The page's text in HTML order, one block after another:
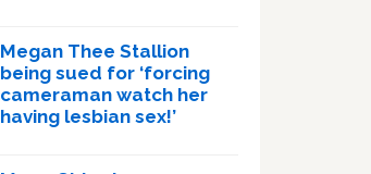
Megan Thee Stallion
being sued for ‘forcing
cameraman watch her
having lesbian sex!’